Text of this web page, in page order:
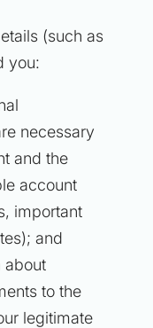
(such as
you:
necessary
and the
account
important
and
about
to the
legitimate